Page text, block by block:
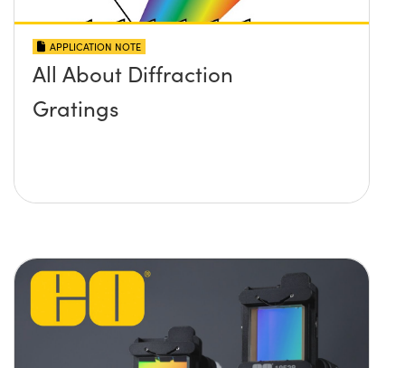
APPLICATION NOTE
All About Diffraction
Gratings